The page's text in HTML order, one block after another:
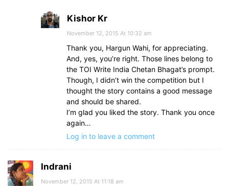
Kishor Kr
November 12, 2015 At 10:32 am
Thank you, Hargun Wahi, for appreciating.
And, yes, you’re right. Those lines belong to
the TOI Write India Chetan Bhagat’s prompt.
Though, I didn’t win the competition but I
thought the story contains a good message
and should be shared.
I’m glad you liked the story. Thank you once
again…
Log in to leave a comment
Indrani
November 12, 2015 At 11:18 am